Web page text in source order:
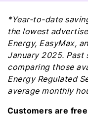
*Year-to-date
the lowest
Energy, EasyMax,
January 2025. Past
comparing those
Energy Regulated
average monthly
Customers are